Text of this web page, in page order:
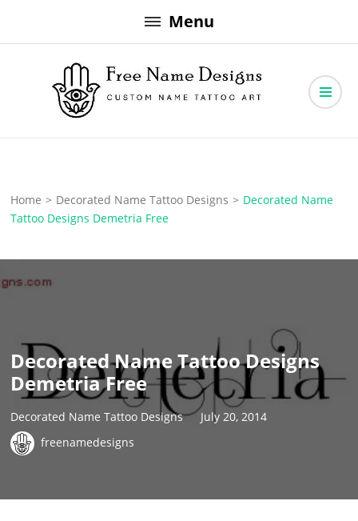
to
Menu
Free Name Designs
Home > Decorated Name Tattoo Designs > Decorated Name
Tattoo Designs Demetria Free
Decorated Name Tattoo Designs
Demetria Free
Decorated Name Tattoo Designs
July 20, 2014
freenamedesigns